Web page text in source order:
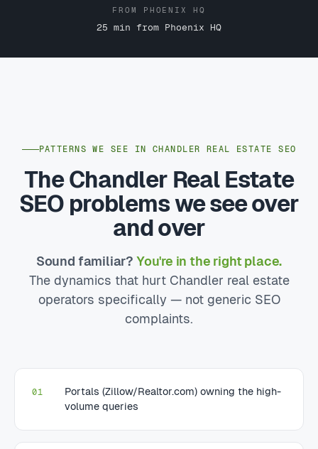
FROM PHOENIX HQ
25 min from Phoenix HQ
PATTERNS WE SEE IN CHANDLER REAL ESTATE SEO
The Chandler Real Estate
SEO problems we see over
and over
Sound familiar? You're in the right place.
The dynamics that hurt Chandler real estate
operators specifically — not generic SEO
complaints.
01
Portals (Zillow/Realtor.com) owning the high-
volume queries